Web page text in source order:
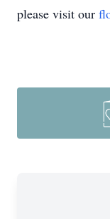
please visit our